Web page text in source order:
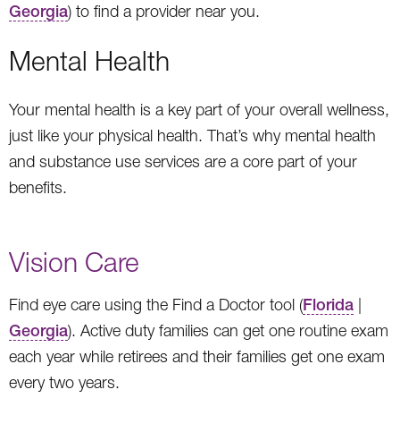
Georgia) to find a provider near you.
Mental Health
Your mental health is a key part of your overall wellness,
just like your physical health. That’s why mental health
and substance use services are a core part of your
benefits.
Vision Care
Find eye care using the Find a Doctor tool (Florida |
Georgia). Active duty families can get one routine exam
each year while retirees and their families get one exam
every two years.